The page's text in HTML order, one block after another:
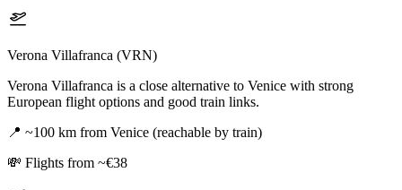
Verona Villafranca (VRN)
Verona Villafranca is a close alternative to Venice with strong
European flight options and good train links.
📍 ~100 km from Venice (reachable by train)
💸 Flights from ~€38